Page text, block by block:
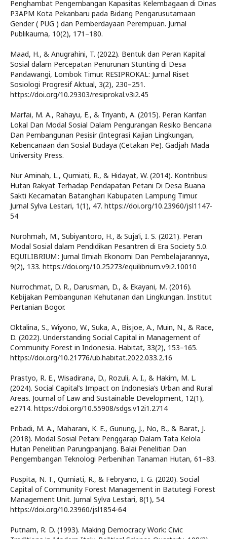
Penghambat Pengembangan Kapasitas Kelembagaan di Dinas
P3APM Kota Pekanbaru pada Bidang Pengarusutamaan
Gender ( PUG ) dan Pemberdayaan Perempuan. Jurnal
Publikauma, 10(2), 171–180.
Maad, H., & Anugrahini, T. (2022). Bentuk dan Peran Kapital
Sosial dalam Percepatan Penurunan Stunting di Desa
Pandawangi, Lombok Timur. RESIPROKAL: Jurnal Riset
Sosiologi Progresif Aktual, 3(2), 230–251.
https://doi.org/10.29303/resiprokal.v3i2.45
Marfai, M. A., Rahayu, E., & Triyanti, A. (2015). Peran Karifan
Lokal Dan Modal Sosial Dalam Pengurangan Resiko Bencana
Dan Pembangunan Pesisir (Integrasi Kajian Lingkungan,
Kebencanaan dan Sosial Budaya (Cetakan Pe). Gadjah Mada
University Press.
Nur Aminah, L., Qurniati, R., & Hidayat, W. (2014). Kontribusi
Hutan Rakyat Terhadap Pendapatan Petani Di Desa Buana
Sakti Kecamatan Batanghari Kabupaten Lampung Timur.
Jurnal Sylva Lestari, 1(1), 47. https://doi.org/10.23960/jsl1147-
54
Nurohmah, M., Subiyantoro, H., & Suja’i, I. S. (2021). Peran
Modal Sosial dalam Pendidikan Pesantren di Era Society 5.0.
EQUILIBRIUM : Jurnal Ilmiah Ekonomi Dan Pembelajarannya,
9(2), 133. https://doi.org/10.25273/equilibrium.v9i2.10010
Nurrochmat, D. R., Darusman, D., & Ekayani, M. (2016).
Kebijakan Pembangunan Kehutanan dan Lingkungan. Institut
Pertanian Bogor.
Oktalina, S., Wiyono, W., Suka, A., Bisjoe, A., Muin, N., & Race,
D. (2022). Understanding Social Capital in Management of
Community Forest in Indonesia. Habitat, 33(2), 153–165.
https://doi.org/10.21776/ub.habitat.2022.033.2.16
Prastyo, R. E., Wisadirana, D., Rozuli, A. I., & Hakim, M. L.
(2024). Social Capital’s Impact on Indonesia’s Urban and Rural
Areas. Journal of Law and Sustainable Development, 12(1),
e2714. https://doi.org/10.55908/sdgs.v12i1.2714
Pribadi, M. A., Maharani, K. E., Gunung, J., No, B., & Barat, J.
(2018). Modal Sosial Petani Penggarap Dalam Tata Kelola
Hutan Penelitian Parungpanjang. Balai Penelitian Dan
Pengembangan Teknologi Perbenihan Tanaman Hutan, 61–83.
Puspita, N. T., Qurniati, R., & Febryano, I. G. (2020). Social
Capital of Community Forest Management in Batutegi Forest
Management Unit. Jurnal Sylva Lestari, 8(1), 54.
https://doi.org/10.23960/jsl1854-64
Putnam, R. D. (1993). Making Democracy Work: Civic